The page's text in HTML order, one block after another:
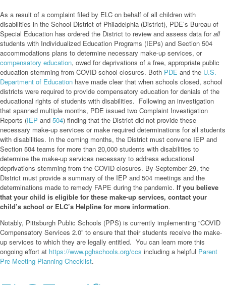
As a result of a complaint filed by ELC on behalf of all children with
disabilities in the School District of Philadelphia (District), PDE’s Bureau of
Special Education has ordered the District to review and assess data forall
students with Individualized Education Programs (IEPs) and Section 504
accommodations plans to determine necessary make-up services, or
compensatory education, owed for deprivations of a free, appropriate public
education stemming from COVID school closures. Both PDE and the U.S.
Department of Education have made clear that when schools closed, school
districts were required to provide compensatory education for denials of the
educational rights of students with disabilities. Following an investigation
that spanned multiple months, PDE issued two Complaint Investigation
Reports (IEP and 504) finding that the District did not provide these
necessary make-up services or make required determinations for all students
with disabilities. In the coming months, the District must convene IEP and
Section 504 teams for more than 20,000 students with disabilities to
determine the make-up services necessary to address educational
deprivations stemming from the COVID closures. By September 29, the
District must provide a summary of the IEP and 504 meetings and the
determinations made to remedy FAPE during the pandemic. If you believe
that your child is eligible for these make-up services, contact your
child’s school or ELC’s Helpline for more information.
Notably, Pittsburgh Public Schools (PPS) is currently implementing “COVID
Compensatory Services 2.0” to ensure that their students receive the make-
up services to which they are legally entitled. You can learn more this
ongoing effort at https://www.pghschools.org/ccs including a helpful Parent
Pre-Meeting Planning Checklist.